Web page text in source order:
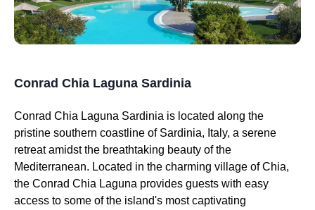
Conrad Chia Laguna Sardinia
Conrad Chia Laguna Sardinia is located along the
pristine southern coastline of Sardinia, Italy, a serene
retreat amidst the breathtaking beauty of the
Mediterranean. Located in the charming village of Chia,
the Conrad Chia Laguna provides guests with easy
access to some of the island's most captivating